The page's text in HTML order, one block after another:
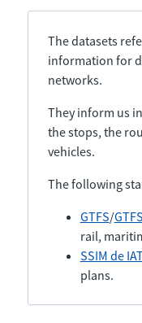
The datasets
information for
networks.
They inform us
the stops, the
vehicles.
The following
GTFS/
rail,
SSIM de
plans.